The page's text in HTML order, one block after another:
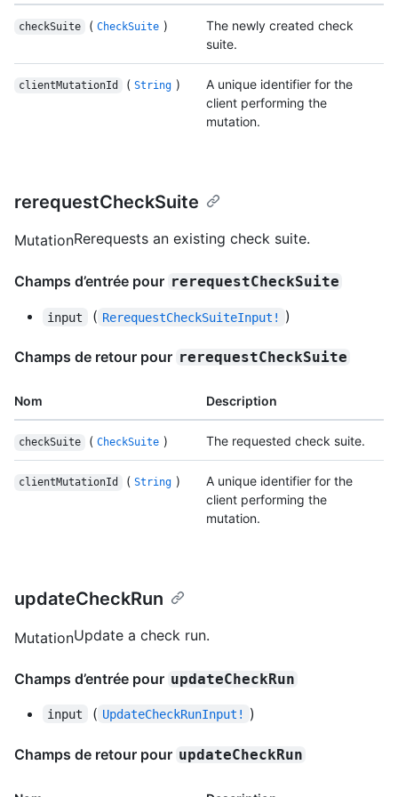
checkSuite ( CheckSuite )
The newly created check
suite.
clientMutationId ( String )
A unique identifier for the
client performing the
mutation.
rerequestCheckSuite
MutationRerequests an existing check suite.
Champs d’entrée pour rerequestCheckSuite
input ( RerequestCheckSuiteInput! )
Champs de retour pour rerequestCheckSuite
Nom Description
checkSuite ( CheckSuite ) The requested check suite.
clientMutationId ( String )
A unique identifier for the
client performing the
mutation.
updateCheckRun
MutationUpdate a check run.
Champs d’entrée pour updateCheckRun
input ( UpdateCheckRunInput! )
Champs de retour pour updateCheckRun